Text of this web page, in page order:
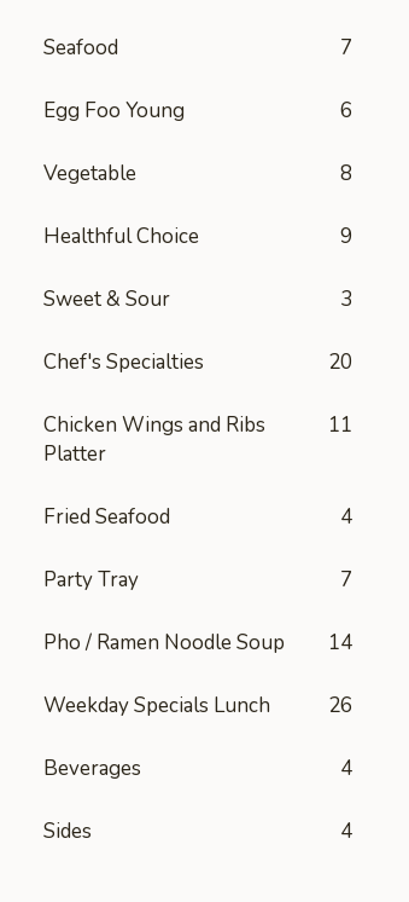
Seafood 7
Egg Foo Young 6
Vegetable 8
Healthful Choice 9
Sweet & Sour 3
Chef's Specialties 20
Chicken Wings and Ribs
Platter
11
Fried Seafood 4
Party Tray 7
Pho / Ramen Noodle Soup 14
Weekday Specials Lunch 26
Beverages 4
Sides 4